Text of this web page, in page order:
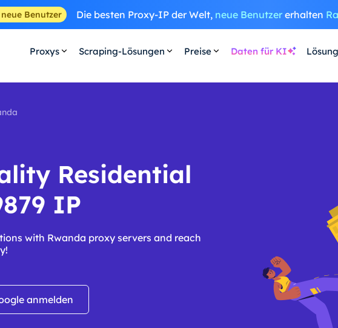
Benutzer Die besten Proxy-IP der Welt, neue Benutzererhalten
Proxys Scraping-Lösungen Preise Daten für KI
Residential
IP
with Rwanda proxy servers and reach
anmelden